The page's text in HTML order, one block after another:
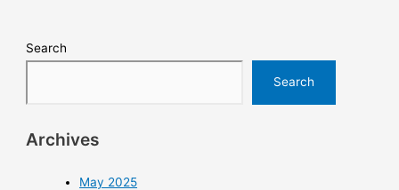
Search
Search
Archives
May 2025